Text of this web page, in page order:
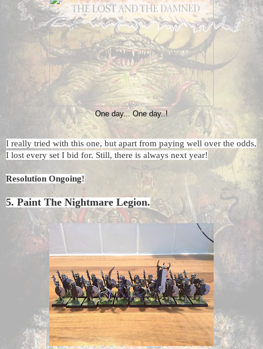
One day... One day..!
I really tried with this one, but apart from paying well over the odds,
I lost every set I bid for. Still, there is always next year!
Resolution Ongoing!
5. Paint The Nightmare Legion.